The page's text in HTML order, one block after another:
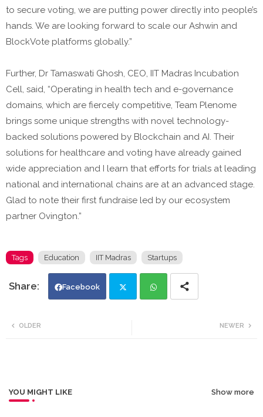
to secure voting, we are putting power directly into people’s
hands. We are looking forward to scale our Ashwin and
BlockVote platforms globally.”
Further, Dr Tamaswati Ghosh, CEO, IIT Madras Incubation
Cell, said, “Operating in health tech and e-governance
domains, which are fiercely competitive, Team Plenome
brings some unique strengths with novel technology-
backed solutions powered by Blockchain and AI. Their
solutions for healthcare and voting have already gained
wide appreciation and I learn that efforts for trials at leading
national and international chains are at an advanced stage.
Glad to note their first fundraise led by our ecosystem
partner Ovington.”
Tags Education IIT Madras Startups
Facebook
NEWER
OLDER
YOU MIGHT LIKE Show more